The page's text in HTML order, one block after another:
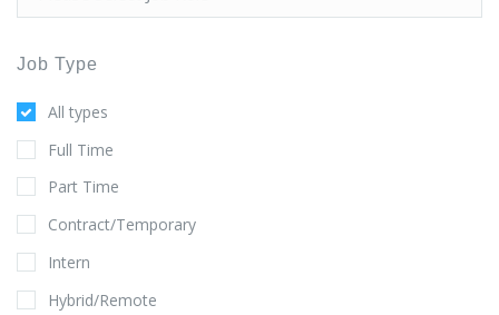
Job Type
All types
Full Time
Part Time
Contract/Temporary
Intern
Hybrid/Remote